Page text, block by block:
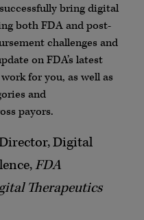
bring digital
both FDA and post-
challenges and
on FDA’s latest
for you, as well as
and
payors.
Digital
FDA
Therapeutics